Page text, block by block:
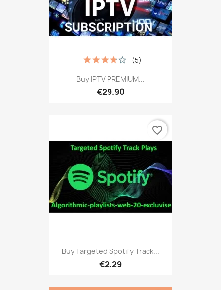
Buy IPTV PREMIUM...
€29.90
(5)
Buy Targeted Spotify Track...
€2.29
favorite_border